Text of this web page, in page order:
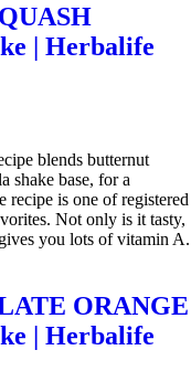
| Herbalife
blends butternut
shake base, for a
recipe is one of registered
Not only is it tasty,
you lots of vitamin A.
ORANGE
| Herbalife